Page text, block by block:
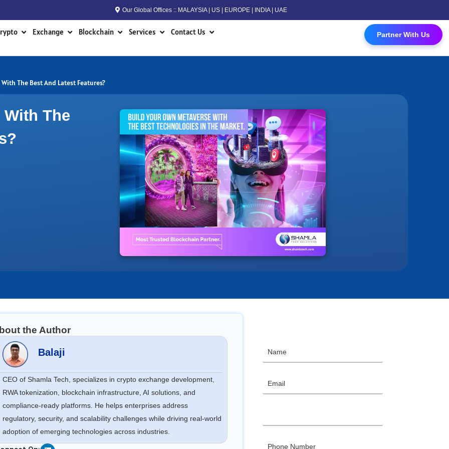
Our Global Offices :: MALAYSIA | US | EUROPE | INDIA | UAE
Open Crypto
Exchange Open Exchange
Blockchain Open Blockchain
Services Open Services
Contact Us Open Contact Us Partner With Us
The Best And Latest Features?
The
the Author
Balaji
CEO of Shamla Tech, specializes in crypto exchange development,
RWA tokenization, blockchain infrastructure, AI solutions, and
compliance-ready platforms. He helps enterprises address
regulatory, security, and scalability challenges while driving real-world
adoption of emerging technologies across industries.
Linkedin